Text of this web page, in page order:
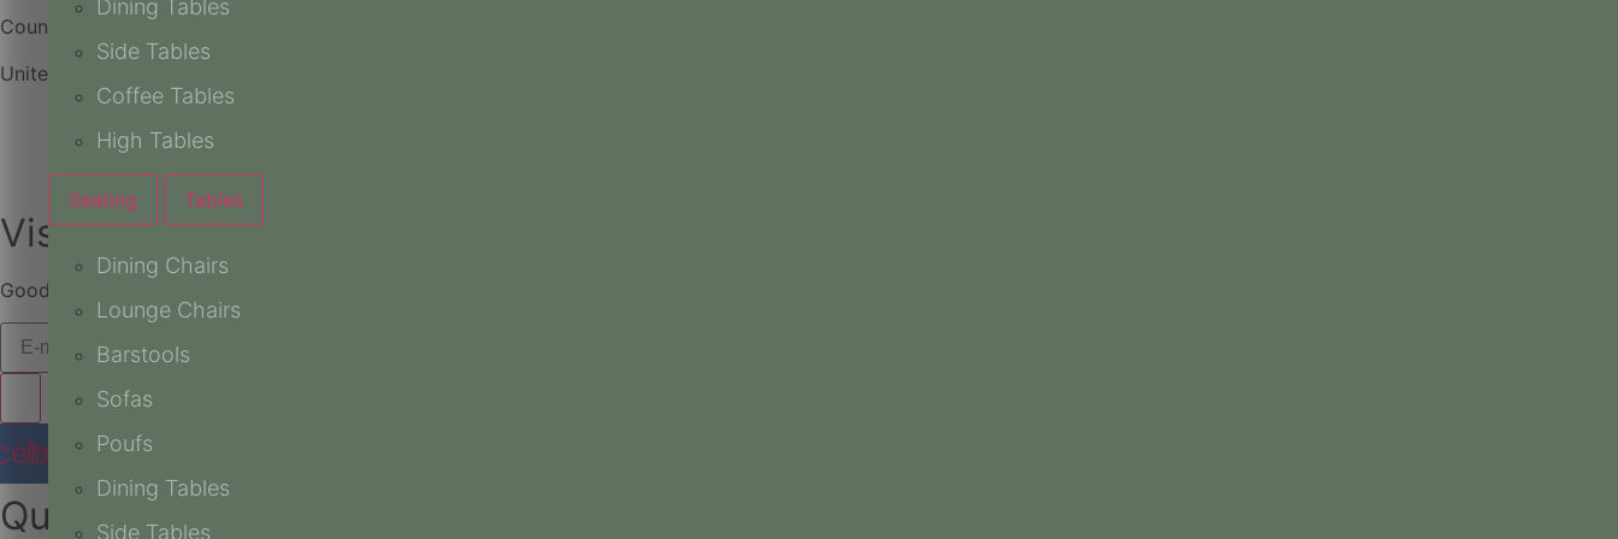
Dining Tables
Side Tables
Coffee Tables
High Tables
Seating Tables
Dining Chairs
Lounge Chairs
Barstools
Sofas
Poufs
Dining Tables
Side Tables
Country
United Arab Emirates
Vision, Delivered.
Good stories are better when shared. Be part of the journey — sign up for our newsletter.
InstagramYoutube
Quick Links